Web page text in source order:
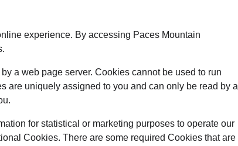
experience. By accessing Paces Mountain
a web page server. Cookies cannot be used to run
are uniquely assigned to you and can only be read by a
for statistical or marketing purposes to operate our
Cookies. There are some required Cookies that are